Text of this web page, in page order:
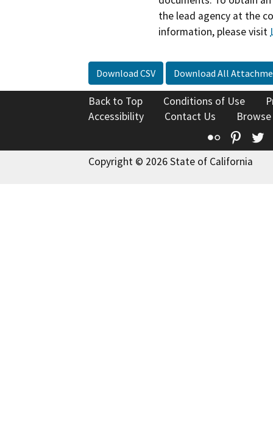
the lead agency at the
information, please visit
Download CSV Download All
Back to Top Conditions of Use
Accessibility
Contact Us
Flickr
Copyright © 2026 State of California